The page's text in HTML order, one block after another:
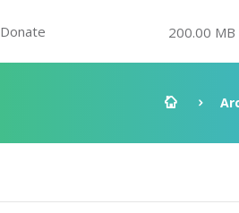
Donate 200.00 MB